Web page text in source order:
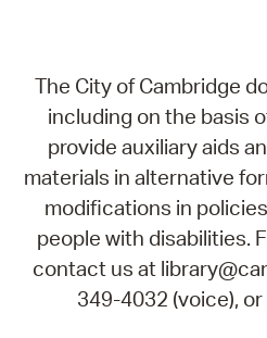
The City of Cambridge
including on the basis
provide auxiliary aids
materials in alternative
modifications in
people with disabilities.
contact us at
349-4032 (voice),